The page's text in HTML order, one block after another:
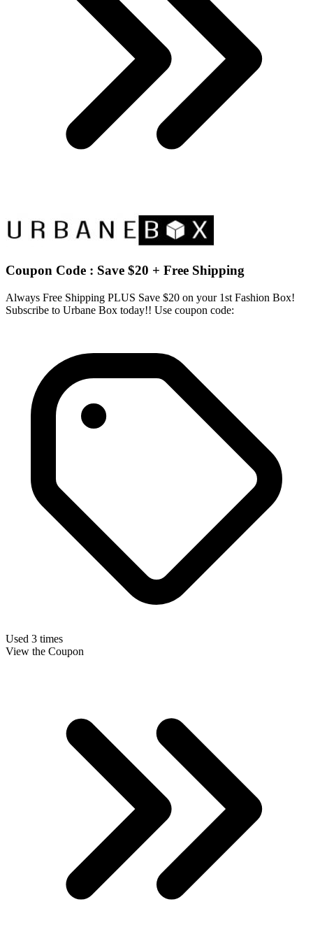
Coupon Code : Save $20 + Free Shipping
Always Free Shipping PLUS Save $20 on your 1st Fashion Box!
Subscribe to Urbane Box today!! Use coupon code:
Used 3 times
View the Coupon